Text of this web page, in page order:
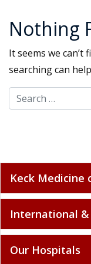
Nothing
It seems we can’t
searching can
Search for:
Keck Medicine
International
Our Hospitals